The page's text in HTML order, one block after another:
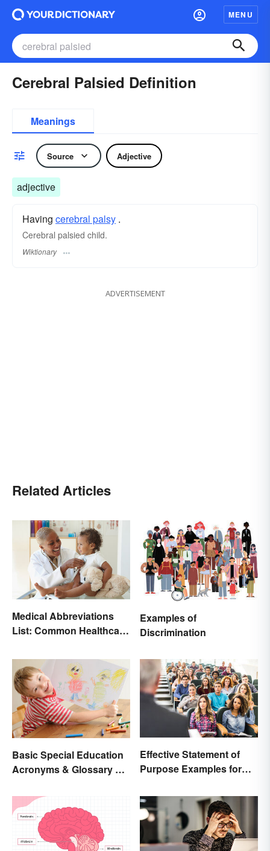
MENU
Cerebral Palsied Definition
Meanings
Source Adjective
adjective
Having cerebral palsy .
Cerebral palsied child.
Wiktionary
ADVERTISEMENT
Related Articles
Medical Abbreviations
List: Common Healthcare
Examples of
Discrimination
Basic Special Education
Acronyms & Glossary of
Effective Statement of
Purpose Examples for